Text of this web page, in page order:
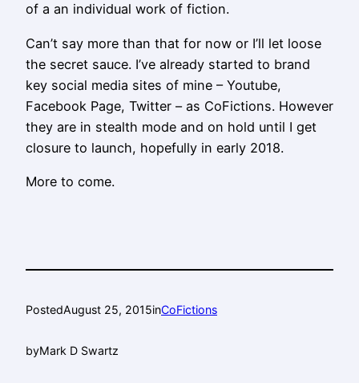
of a an individual work of fiction.
Can’t say more than that for now or I’ll let loose
the secret sauce. I’ve already started to brand
key social media sites of mine – Youtube,
Facebook Page, Twitter – as CoFictions. However
they are in stealth mode and on hold until I get
closure to launch, hopefully in early 2018.
More to come.
PostedAugust 25, 2015inCoFictions
byMark D Swartz